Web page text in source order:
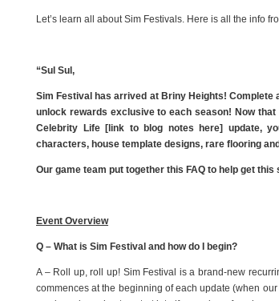
Let’s learn all about Sim Festivals. Here is all the info
“Sul Sul,
Sim Festival has arrived at Briny Heights!
unlock rewards exclusive to each season! Now
Celebrity Life [link to blog notes here] update,
characters, house template designs, rare flooring
Our game team put together this FAQ to help get this
Event Overview
Q – What is Sim Festival and how do I begin?
A – Roll up, roll up! Sim Festival is a brand-new
commences at the beginning of each update (when